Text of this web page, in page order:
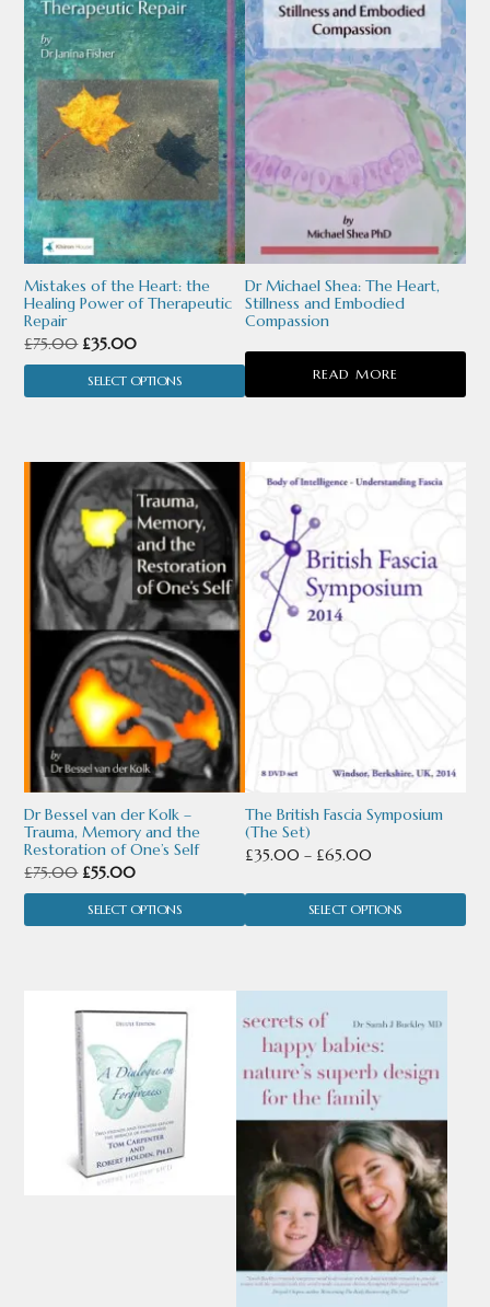
Mistakes of the Heart: the
Healing Power of Therapeutic
Repair
£75.00 Original
price
was:
£35.00Current
price
is:
SELECT OPTIONS
has
multiple
variants.
The
options
may
be
chosen
on
the
product
Dr Michael Shea: The Heart,
Stillness and Embodied
Compassion
READ MORE
Dr Bessel van der Kolk –
Trauma, Memory and the
Restoration of One’s Self
£75.00 Original
price
was:
£55.00Current
price
is:
SELECT OPTIONS
product
has
multiple
variants.
options
may
be
chosen
on
the
product
The British Fascia Symposium
(The Set)
£35.00 – £65.00
£35.00
SELECT OPTIONS
This
product
has
multiple
variants.
be
chosen
on
product
product
multiple
variants.
product
has
multiple
variants.
The
options
may